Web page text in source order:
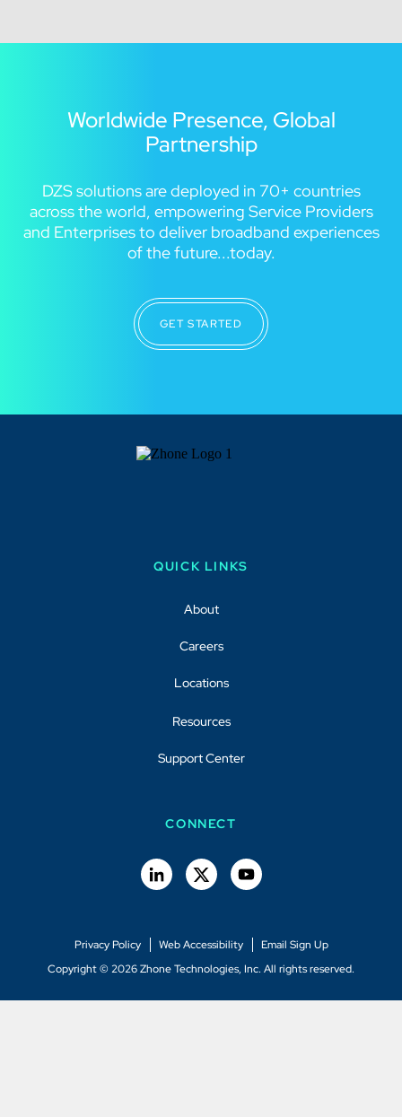
Worldwide Presence, Global
Partnership
DZS solutions are deployed in 70+ countries
across the world, empowering Service Providers
and Enterprises to deliver broadband experiences
of the future...today.
GET STARTED
QUICK LINKS
About
Careers
Locations
Resources
Support Center
CONNECT
Copyright © 2026 Zhone Technologies, Inc. All rights reserved.
Privacy Policy Web Accessibility Email Sign Up